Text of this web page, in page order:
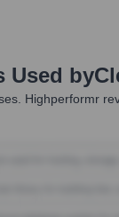
Used by
Highperformr